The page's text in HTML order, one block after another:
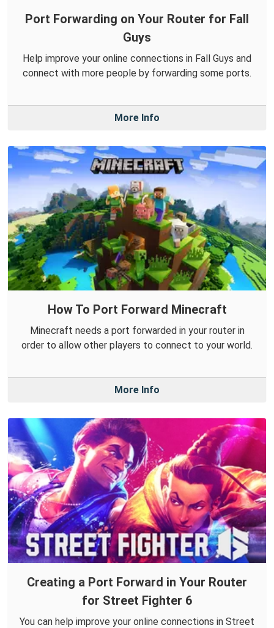
Port Forwarding on Your Router for Fall
Guys
Help improve your online connections in Fall Guys and
connect with more people by forwarding some ports.
More Info
How To Port Forward Minecraft
Minecraft needs a port forwarded in your router in
order to allow other players to connect to your world.
More Info
Creating a Port Forward in Your Router
for Street Fighter 6
You can help improve your online connections in Street